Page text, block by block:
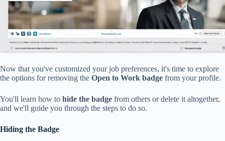
Now that you've customized your job preferences, it's time to explore
the options for removing the Open to Work badge from your profile.
You'll learn how to hide the badge from others or delete it altogether,
and we'll guide you through the steps to do so.
Hiding the Badge